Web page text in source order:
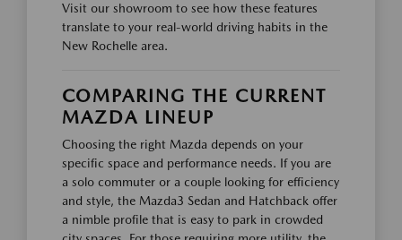
Visit our showroom to see how these features
translate to your real-world driving habits in the
New Rochelle area.
COMPARING THE CURRENT
MAZDA LINEUP
Choosing the right Mazda depends on your
specific space and performance needs. If you are
a solo commuter or a couple looking for efficiency
and style, the Mazda3 Sedan and Hatchback offer
a nimble profile that is easy to park in crowded